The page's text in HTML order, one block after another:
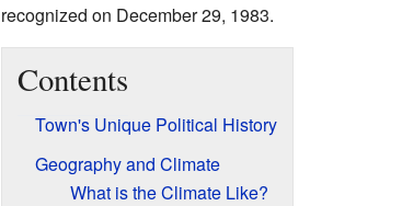
recognized on December 29, 1983.
Contents
Town's Unique Political History
Geography and Climate
What is the Climate Like?